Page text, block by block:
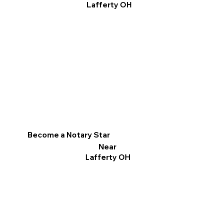
Lafferty OH
Become a Notary Star
Near
Lafferty OH